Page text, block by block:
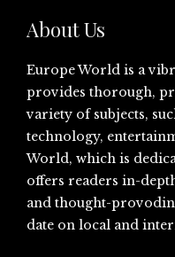
About Us
Europe World is a
provides thorough,
variety of subjects,
technology,
World, which is
offers readers in-
and thought-
date on local and